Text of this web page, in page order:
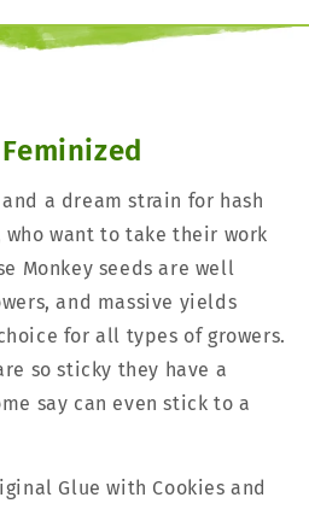
a dream strain for hash
want to take their work
Monkey seeds are well
and massive yields
for all types of growers.
so sticky they have a
say can even stick to a
Glue with Cookies and